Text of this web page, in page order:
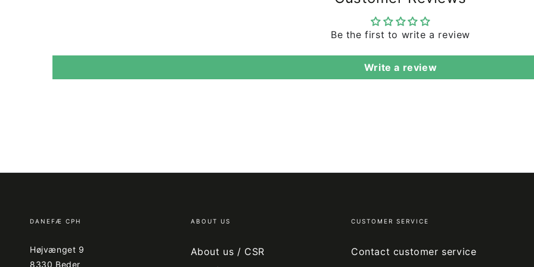
Be the first to write a review
Write a review
DANEFÆ CPH
Højvænget 9
8330 Beder
ABOUT US
About us / CSR
CUSTOMER SERVICE
Contact customer service